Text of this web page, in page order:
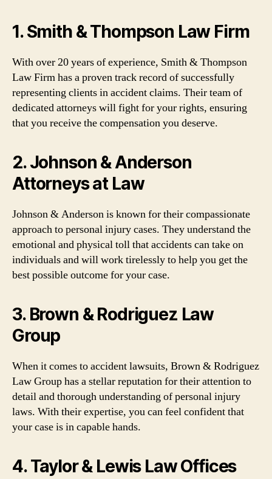
1. Smith & Thompson Law Firm
With over 20 years of experience, Smith & Thompson
Law Firm has a proven track record of successfully
representing clients in accident claims. Their team of
dedicated attorneys will fight for your rights, ensuring
that you receive the compensation you deserve.
2. Johnson & Anderson
Attorneys at Law
Johnson & Anderson is known for their compassionate
approach to personal injury cases. They understand the
emotional and physical toll that accidents can take on
individuals and will work tirelessly to help you get the
best possible outcome for your case.
3. Brown & Rodriguez Law
Group
When it comes to accident lawsuits, Brown & Rodriguez
Law Group has a stellar reputation for their attention to
detail and thorough understanding of personal injury
laws. With their expertise, you can feel confident that
your case is in capable hands.
4. Taylor & Lewis Law Offices